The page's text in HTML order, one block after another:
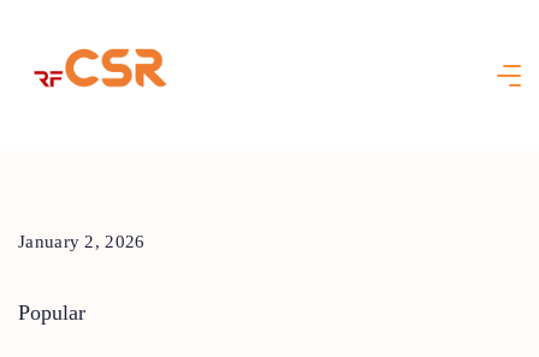
content
January 2, 2026
Popular